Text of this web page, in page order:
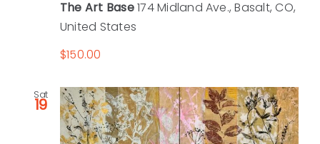
The Art Base174 Midland Ave., Basalt, CO,
United States
$150.00
Sat
19